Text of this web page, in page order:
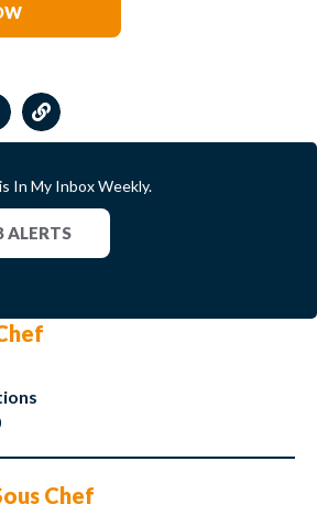
In My Inbox Weekly.
ALERTS
Chef